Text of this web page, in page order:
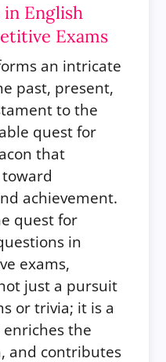
in English
Exams
an intricate
past, present,
to the
quest for
that
achievement.
quest for
in
exams,
just a pursuit
or trivia; it is a
the
and contributes